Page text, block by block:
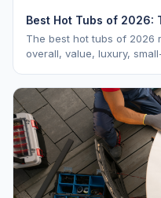
Best Hot Tubs of 2026:
The best hot tubs of
overall, value, luxury,